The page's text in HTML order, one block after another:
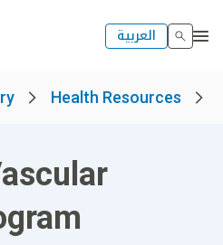
العربية
Health Resources